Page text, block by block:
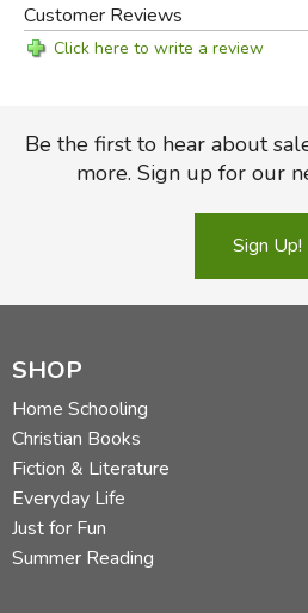
Customer Reviews
Click here to write a review
Be the first to hear about
more. Sign up for our
Sign Up!
SHOP
Home Schooling
Christian Books
Fiction & Literature
Everyday Life
Just for Fun
Summer Reading